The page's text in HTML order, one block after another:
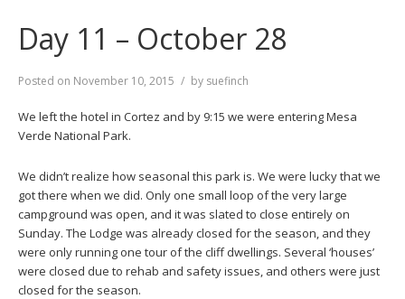
Day 11 – October 28
Posted on November 10, 2015 by suefinch
We left the hotel in Cortez and by 9:15 we were entering Mesa
Verde National Park.
We didn’t realize how seasonal this park is. We were lucky that we
got there when we did. Only one small loop of the very large
campground was open, and it was slated to close entirely on
Sunday. The Lodge was already closed for the season, and they
were only running one tour of the cliff dwellings. Several ‘houses’
were closed due to rehab and safety issues, and others were just
closed for the season.